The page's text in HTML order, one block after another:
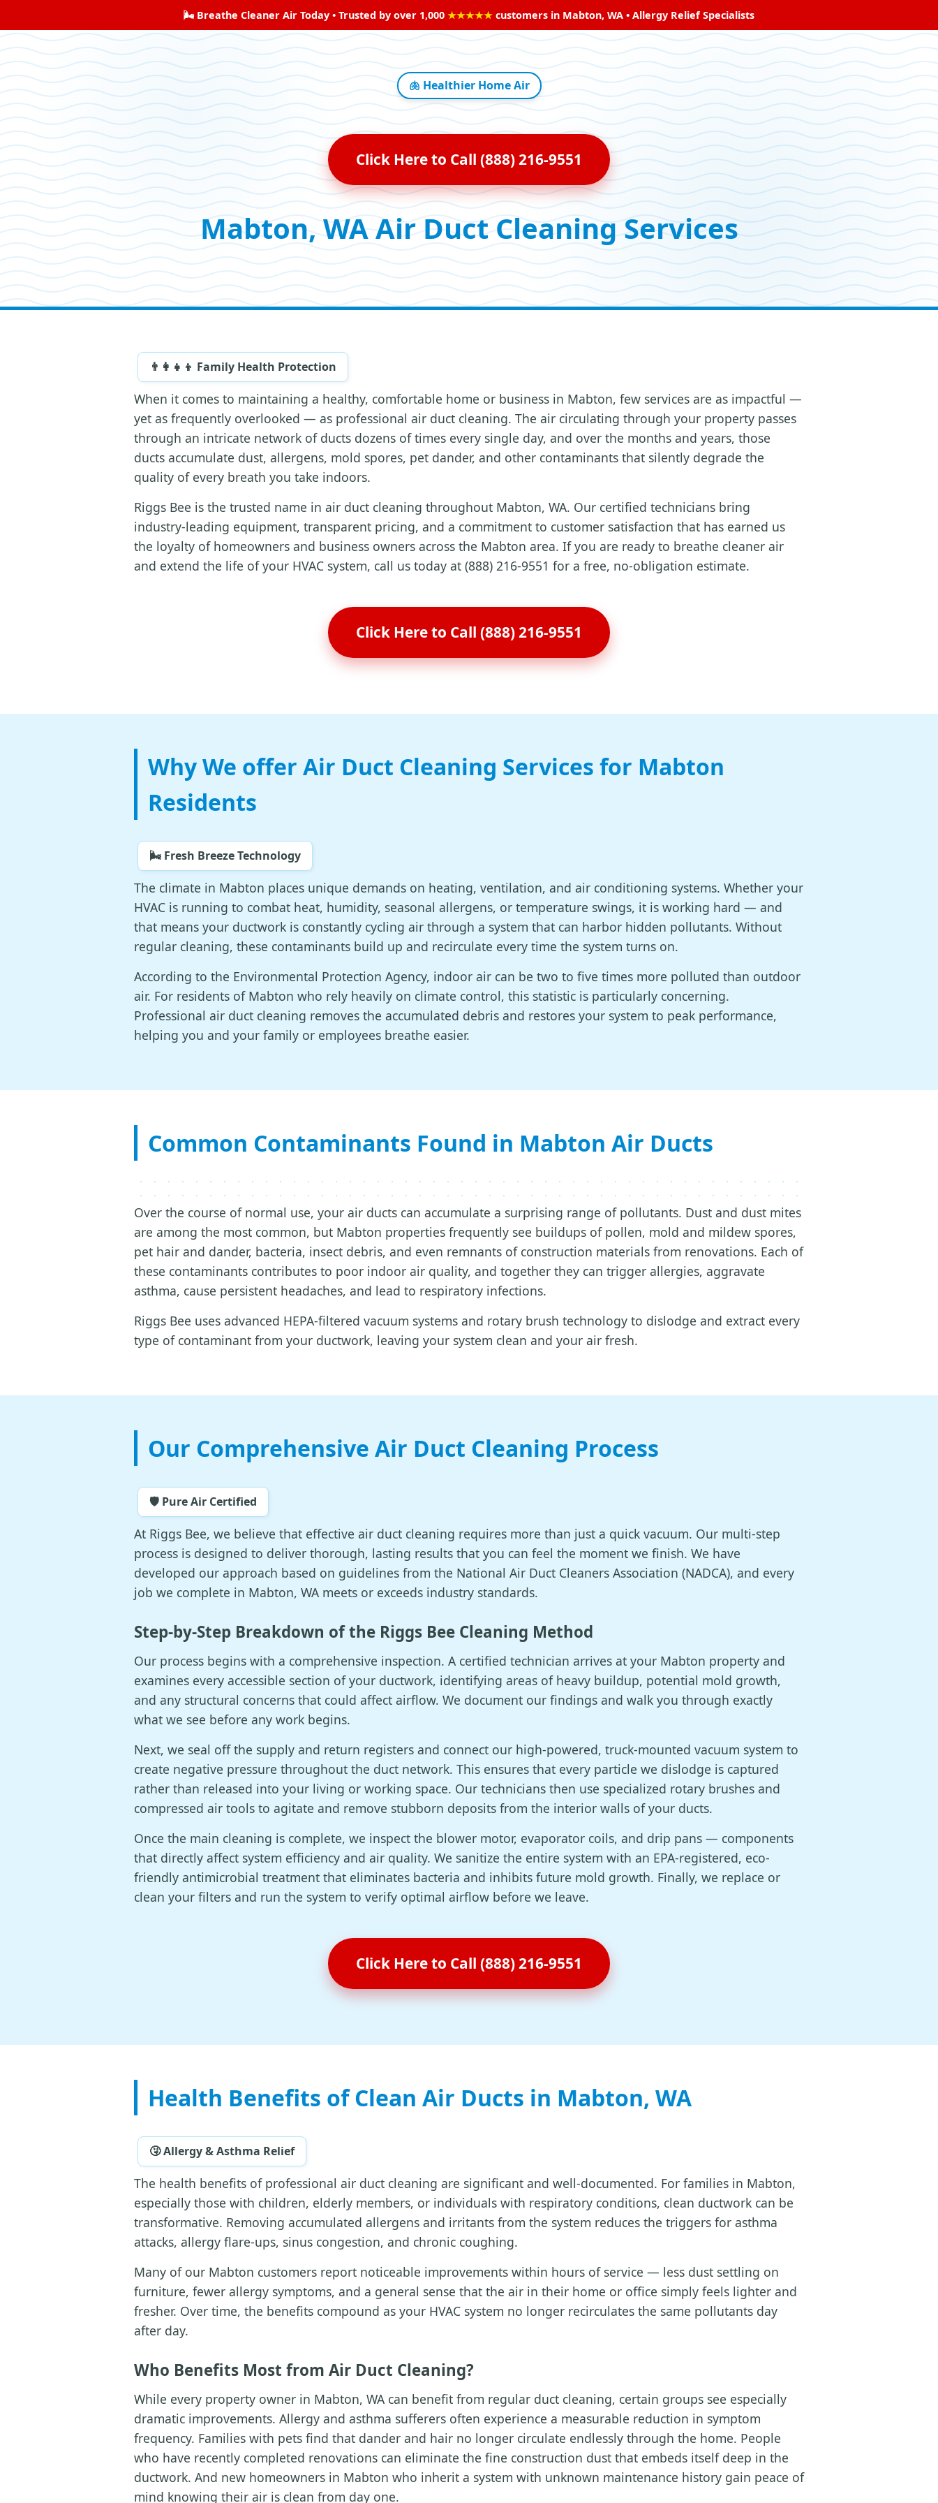
🌬️ Breathe Cleaner Air Today • Trusted by over 1,000 ★★★★★ customers in Mabton, WA • Allergy Relief Specialists
🫁 Healthier Home Air
Click Here to Call (888) 216-9551
Mabton, WA Air Duct Cleaning Services
👨‍👩‍👧‍👦 Family Health Protection
When it comes to maintaining a healthy, comfortable home or business in Mabton, few services are as impactful —
yet as frequently overlooked — as professional air duct cleaning. The air circulating through your property passes
through an intricate network of ducts dozens of times every single day, and over the months and years, those
ducts accumulate dust, allergens, mold spores, pet dander, and other contaminants that silently degrade the
quality of every breath you take indoors.
Riggs Bee is the trusted name in air duct cleaning throughout Mabton, WA. Our certified technicians bring
industry-leading equipment, transparent pricing, and a commitment to customer satisfaction that has earned us
the loyalty of homeowners and business owners across the Mabton area. If you are ready to breathe cleaner air
and extend the life of your HVAC system, call us today at (888) 216-9551 for a free, no-obligation estimate.
Click Here to Call (888) 216-9551
Why We offer Air Duct Cleaning Services for Mabton
Residents
🌬️ Fresh Breeze Technology
The climate in Mabton places unique demands on heating, ventilation, and air conditioning systems. Whether your
HVAC is running to combat heat, humidity, seasonal allergens, or temperature swings, it is working hard — and
that means your ductwork is constantly cycling air through a system that can harbor hidden pollutants. Without
regular cleaning, these contaminants build up and recirculate every time the system turns on.
According to the Environmental Protection Agency, indoor air can be two to five times more polluted than outdoor
air. For residents of Mabton who rely heavily on climate control, this statistic is particularly concerning.
Professional air duct cleaning removes the accumulated debris and restores your system to peak performance,
helping you and your family or employees breathe easier.
Common Contaminants Found in Mabton Air Ducts
Over the course of normal use, your air ducts can accumulate a surprising range of pollutants. Dust and dust mites
are among the most common, but Mabton properties frequently see buildups of pollen, mold and mildew spores,
pet hair and dander, bacteria, insect debris, and even remnants of construction materials from renovations. Each of
these contaminants contributes to poor indoor air quality, and together they can trigger allergies, aggravate
asthma, cause persistent headaches, and lead to respiratory infections.
Riggs Bee uses advanced HEPA-filtered vacuum systems and rotary brush technology to dislodge and extract every
type of contaminant from your ductwork, leaving your system clean and your air fresh.
Our Comprehensive Air Duct Cleaning Process
🛡️ Pure Air Certified
At Riggs Bee, we believe that effective air duct cleaning requires more than just a quick vacuum. Our multi-step
process is designed to deliver thorough, lasting results that you can feel the moment we finish. We have
developed our approach based on guidelines from the National Air Duct Cleaners Association (NADCA), and every
job we complete in Mabton, WA meets or exceeds industry standards.
Step-by-Step Breakdown of the Riggs Bee Cleaning Method
Our process begins with a comprehensive inspection. A certified technician arrives at your Mabton property and
examines every accessible section of your ductwork, identifying areas of heavy buildup, potential mold growth,
and any structural concerns that could affect airflow. We document our findings and walk you through exactly
what we see before any work begins.
Next, we seal off the supply and return registers and connect our high-powered, truck-mounted vacuum system to
create negative pressure throughout the duct network. This ensures that every particle we dislodge is captured
rather than released into your living or working space. Our technicians then use specialized rotary brushes and
compressed air tools to agitate and remove stubborn deposits from the interior walls of your ducts.
Once the main cleaning is complete, we inspect the blower motor, evaporator coils, and drip pans — components
that directly affect system efficiency and air quality. We sanitize the entire system with an EPA-registered, eco-
friendly antimicrobial treatment that eliminates bacteria and inhibits future mold growth. Finally, we replace or
clean your filters and run the system to verify optimal airflow before we leave.
Click Here to Call (888) 216-9551
Health Benefits of Clean Air Ducts in Mabton, WA
🤧 Allergy & Asthma Relief
The health benefits of professional air duct cleaning are significant and well-documented. For families in Mabton,
especially those with children, elderly members, or individuals with respiratory conditions, clean ductwork can be
transformative. Removing accumulated allergens and irritants from the system reduces the triggers for asthma
attacks, allergy flare-ups, sinus congestion, and chronic coughing.
Many of our Mabton customers report noticeable improvements within hours of service — less dust settling on
furniture, fewer allergy symptoms, and a general sense that the air in their home or office simply feels lighter and
fresher. Over time, the benefits compound as your HVAC system no longer recirculates the same pollutants day
after day.
Who Benefits Most from Air Duct Cleaning?
While every property owner in Mabton, WA can benefit from regular duct cleaning, certain groups see especially
dramatic improvements. Allergy and asthma sufferers often experience a measurable reduction in symptom
frequency. Families with pets find that dander and hair no longer circulate endlessly through the home. People
who have recently completed renovations can eliminate the fine construction dust that embeds itself deep in the
ductwork. And new homeowners in Mabton who inherit a system with unknown maintenance history gain peace of
mind knowing their air is clean from day one.